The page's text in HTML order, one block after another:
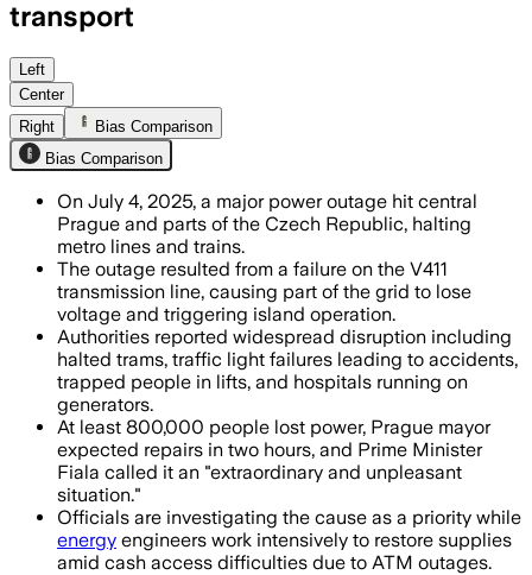
transport
PRAGUE AND NORTHERN CZECH
Left
Center
Right
Bias Comparison
Bias Comparison
On July 4, 2025, a major power outage hit central
Prague and parts of the Czech Republic, halting
metro lines and trains.
The outage resulted from a failure on the V411
transmission line, causing part of the grid to lose
voltage and triggering island operation.
Authorities reported widespread disruption including
halted trams, traffic light failures leading to accidents,
trapped people in lifts, and hospitals running on
generators.
At least 800,000 people lost power, Prague mayor
expected repairs in two hours, and Prime Minister
Fiala called it an "extraordinary and unpleasant
situation."
Officials are investigating the cause as a priority while
energy engineers work intensively to restore supplies
amid cash access difficulties due to ATM outages.